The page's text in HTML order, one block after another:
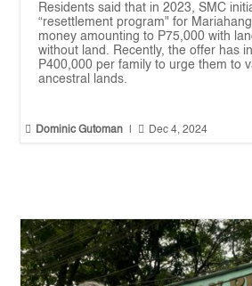
Residents said that in 2023, SMC
“resettlement program" for
money amounting to P75,000 with
without land. Recently, the offer has
P400,000 per family to urge them to
ancestral lands.
 Dominic Gutoman  Dec 4, 2024